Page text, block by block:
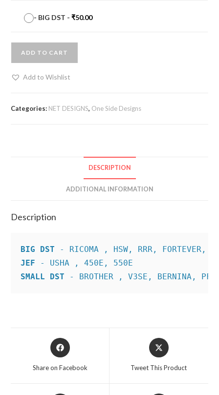
- BIG DST -₹50.00
ADD TO CART
Add to Wishlist
Categories: NET DESIGNS, One Side Designs
DESCRIPTION
ADDITIONAL INFORMATION
Description
BIG DST
JEF
SMALL DST - BROTHER , V3SE, BERNINA,
Opens
in
Share on Facebook
Opens
in
Tweet This Product